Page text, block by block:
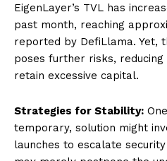
EigenLayer’s TVL has
past month, reaching
reported by DefiLlama. Yet,
poses further risks, reducing
retain excessive capital.
Strategies for Stability:
temporary, solution might
launches to escalate